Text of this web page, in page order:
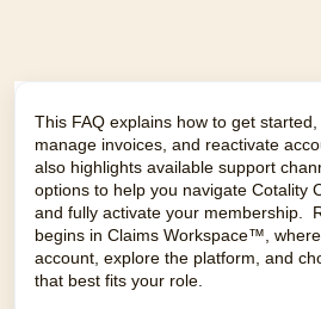
This FAQ explains how to get
manage invoices, and reactivate
also highlights available support
options to help you navigate Cotality
and fully activate your membership.
begins in Claims Workspace™,
account, explore the platform, and
that best fits your role.